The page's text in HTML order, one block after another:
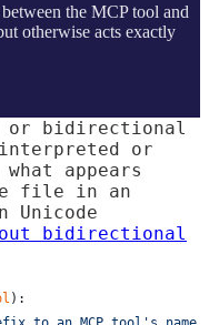
the MCP tool and
otherwise acts exactly
or bidirectional
or
appears
file in an
Unicode
bidirectional
):